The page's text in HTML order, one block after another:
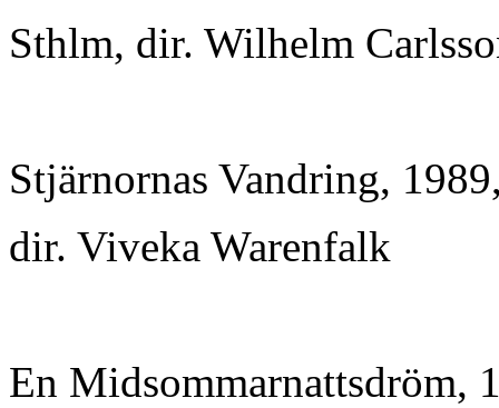
Sthlm, dir. Wilhelm
Stjärnornas Vandring,
dir. Viveka Warenfalk
En Midsommarnattsdröm,